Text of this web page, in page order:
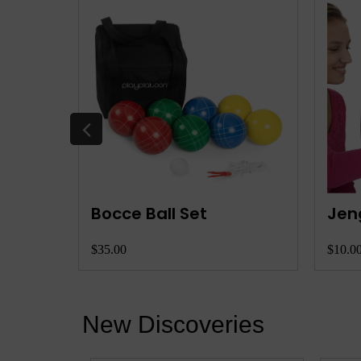
Skip Bo Card Game
$8.00
New Discoveries